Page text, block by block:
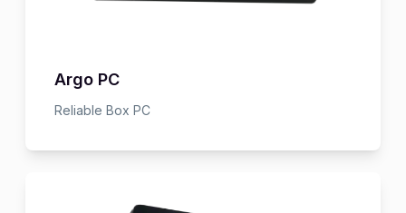
Argo PC
Reliable Box PC